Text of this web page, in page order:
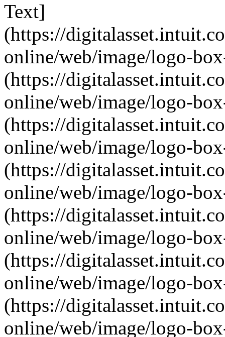
Text]
(https://
online/web/image/logo-
(https://
online/web/image/logo-
(https://
online/web/image/logo-
(https://
online/web/image/logo-
(https://
online/web/image/logo-
(https://
online/web/image/logo-
(https://
online/web/image/logo-